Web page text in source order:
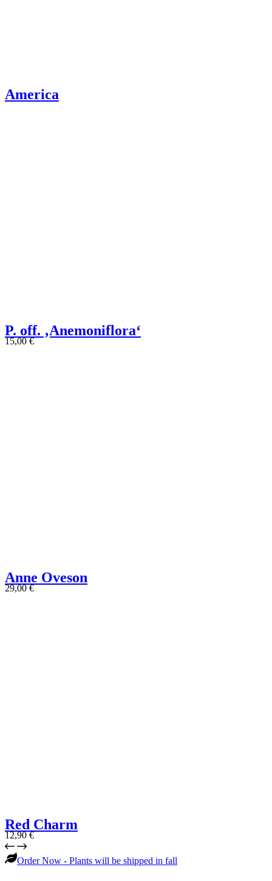
America
P. off. ‚Anemoniflora‘
15,00€
Anne Oveson
29,00€
Red Charm
12,90€
Order Now - Plants will be shipped in fall